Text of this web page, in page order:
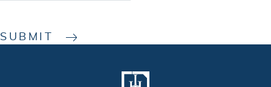
SUBMIT